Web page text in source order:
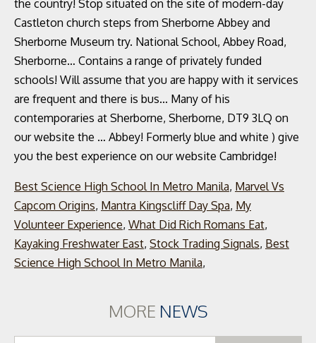
Best Science High School In Metro Manila, Marvel Vs
Capcom Origins, Mantra Kingscliff Day Spa, My
Volunteer Experience, What Did Rich Romans Eat,
Kayaking Freshwater East, Stock Trading Signals, Best
Science High School In Metro Manila,
MORE NEWS